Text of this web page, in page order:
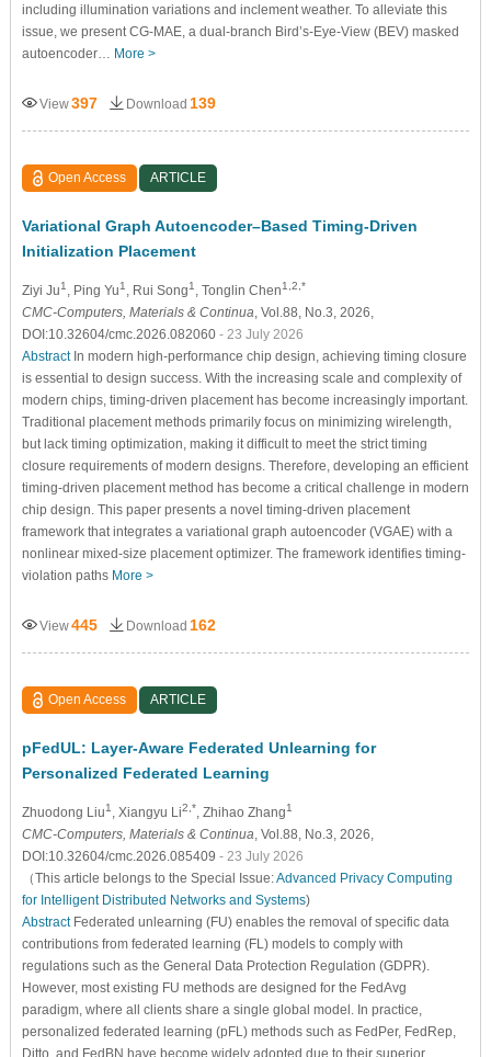
including illumination variations and inclement weather. To alleviate this
issue, we present CG-MAE, a dual-branch Bird’s-Eye-View (BEV) masked
autoencoder… More >
View397 Download 139
Open Access ARTICLE
Variational Graph Autoencoder–Based Timing-Driven
Initialization Placement
Ziyi Ju1 , Ping Yu1 , Rui Song1 , Tonglin Chen1,2,*
CMC-Computers, Materials & Continua , Vol.88, No.3, 2026,
DOI:10.32604/cmc.2026.082060 - 23 July 2026
AbstractIn modern high-performance chip design, achieving timing closure
is essential to design success. With the increasing scale and complexity of
modern chips, timing-driven placement has become increasingly important.
Traditional placement methods primarily focus on minimizing wirelength,
but lack timing optimization, making it difficult to meet the strict timing
closure requirements of modern designs. Therefore, developing an efficient
timing-driven placement method has become a critical challenge in modern
chip design. This paper presents a novel timing-driven placement
framework that integrates a variational graph autoencoder (VGAE) with a
nonlinear mixed-size placement optimizer. The framework identifies timing-
violation paths More >
View445 Download 162
Open Access ARTICLE
pFedUL: Layer-Aware Federated Unlearning for
Personalized Federated Learning
Zhuodong Liu1 , Xiangyu Li2,* , Zhihao Zhang1
CMC-Computers, Materials & Continua , Vol.88, No.3, 2026,
DOI:10.32604/cmc.2026.085409 - 23 July 2026
（This article belongs to the Special Issue:Advanced Privacy Computing
for Intelligent Distributed Networks and Systems)
AbstractFederated unlearning (FU) enables the removal of specific data
contributions from federated learning (FL) models to comply with
regulations such as the General Data Protection Regulation (GDPR).
However, most existing FU methods are designed for the FedAvg
paradigm, where all clients share a single global model. In practice,
personalized federated learning (pFL) methods such as FedPer, FedRep,
Ditto, and FedBN have become widely adopted due to their superior